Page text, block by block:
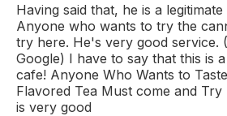
Having said that, he is a
Anyone who wants to try the
try here. He's very good service.
Google) I have to say that this is
cafe! Anyone Who Wants to
Flavored Tea Must come and
is very good